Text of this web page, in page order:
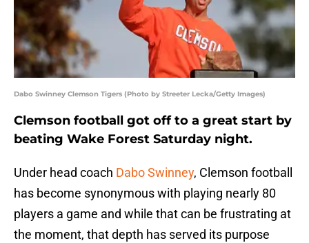
Dabo Swinney Clemson Tigers (Photo by Streeter Lecka/Getty Images)
Clemson football got off to a great start by
beating Wake Forest Saturday night.
Under head coach Dabo Swinney, Clemson football
has become synonymous with playing nearly 80
players a game and while that can be frustrating at
the moment, that depth has served its purpose